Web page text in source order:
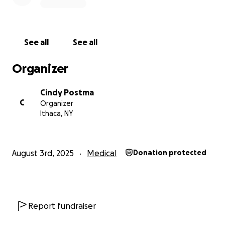
See all See all
Organizer
C
Cindy Postma
Organizer
Ithaca, NY
August 3rd, 2025 Medical Donation protected
Report fundraiser